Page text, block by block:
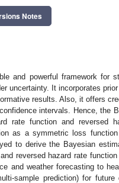
Notes
and powerful framework for
uncertainty. It incorporates
results. Also, it offers
intervals. Hence, the
rate function and reversed
as a symmetric loss
to derive the Bayesian
reversed hazard rate
and weather forecasting to
sample prediction) for future